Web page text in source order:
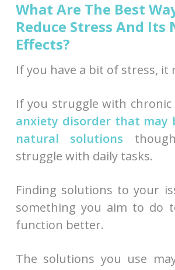
What Are The Best
Reduce Stress And Its
Effects?
If you have a bit of stress, it
If you struggle with chronic
anxiety disorder that may
natural solutions
struggle with daily tasks.
Finding solutions to your
something you aim to do
function better.
The solutions you use